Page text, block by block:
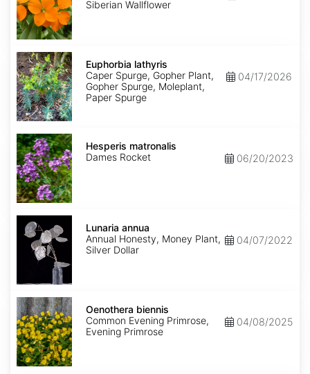
Siberian Wallflower
Euphorbia
lathyris
Euphorbia lathyris
Caper Spurge, Gopher Plant,
Gopher Spurge, Moleplant,
Paper Spurge
04/17/2026
Hesperis
matronalis
Hesperis matronalis
Dames Rocket
06/20/2023
Lunaria
annua
Lunaria annua
Annual Honesty, Money Plant,
Silver Dollar
04/07/2022
Oenothera
biennis
Oenothera biennis
Common Evening Primrose,
Evening Primrose
04/08/2025